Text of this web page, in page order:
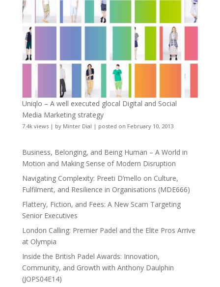
Uniqlo – A well executed glocal Digital and Social
Media Marketing strategy
7.4k views| by Minter Dial | posted on February 10, 2013
Business, Belonging, and Being Human – A World in
Motion and Making Sense of Modern Disruption
Navigating Complexity: Preeti D’mello on Culture,
Fulfilment, and Resilience in Organisations (MDE666)
Flattery, Fiction, and Fees: A New Scam Targeting
Senior Executives
London Calling: Premier Padel and the Elite Pros Arrive
at Olympia
Inside the British Padel Awards: Innovation,
Community, and Growth with Anthony Daulphin
(JOPS04E14)